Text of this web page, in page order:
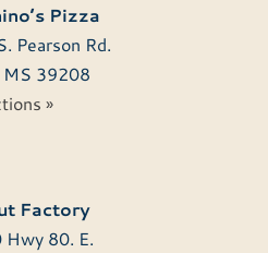
Pizza
Pearson Rd.
MS 39208
»
Factory
80. E.